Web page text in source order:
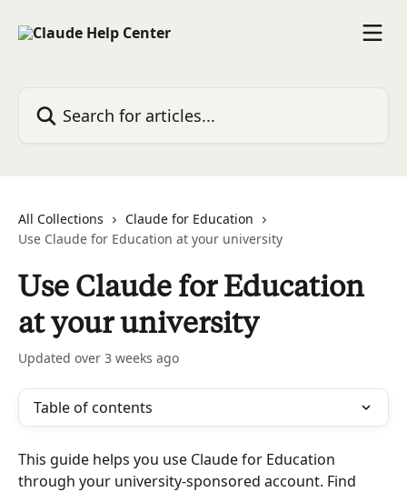
All Collections
Claude for Education
Use Claude for Education at your university
Use Claude for Education
at your university
Updated over 3 weeks ago
Table of contents
This guide helps you use Claude for Education
through your university-sponsored account. Find